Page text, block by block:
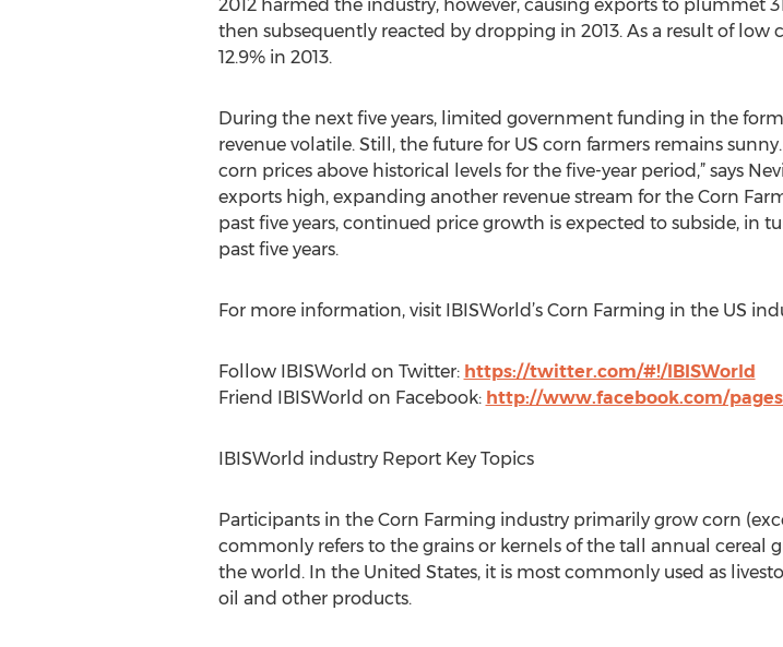
2012 harmed the industry, however, causing exports to plummet
then subsequently reacted by dropping in 2013. As a result of low
12.9% in 2013.
During the next five years, limited government funding in the
revenue volatile. Still, the future for US corn farmers remains
corn prices above historical levels for the five-year period,” says
exports high, expanding another revenue stream for the Corn
past five years, continued price growth is expected to subside,
past five years.
For more information, visit IBISWorld’s Corn Farming in the US
Follow IBISWorld on Twitter: https://twitter.com/#!/IBISWorld
Friend IBISWorld on Facebook: http://www.facebook.com/pages/
IBISWorld industry Report Key Topics
Participants in the Corn Farming industry primarily grow corn
commonly refers to the grains or kernels of the tall annual cereal
the world. In the United States, it is most commonly used as
oil and other products.